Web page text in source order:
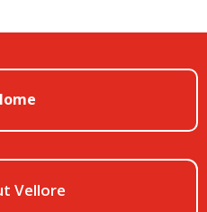
Vellore